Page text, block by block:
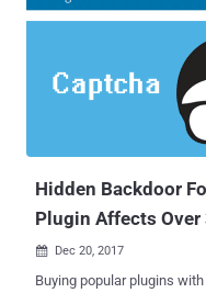
21-year-old man from
LumunosityLink RAT has
creating, selling and
his customers, who used
thousands of computers
surfaced in April 2015, the
Trojan), also known as
Hidden Backdoor
Plugin Affects Over
 Dec 20, 2017
Buying popular plugins